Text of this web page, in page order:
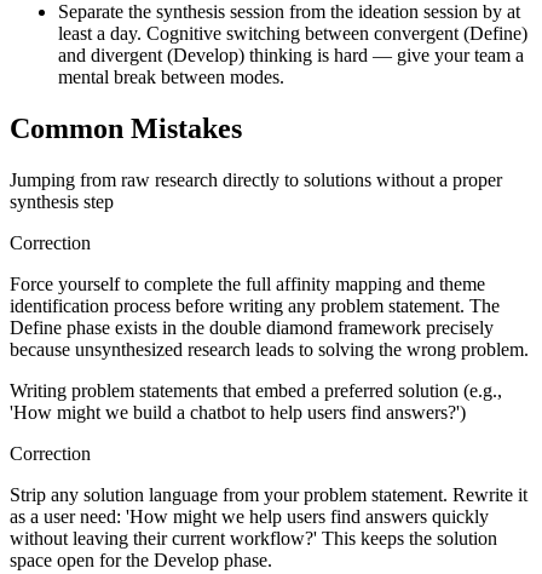
Separate the synthesis session from the ideation session by at
least a day. Cognitive switching between convergent (Define)
and divergent (Develop) thinking is hard — give your team a
mental break between modes.
Common Mistakes
Jumping from raw research directly to solutions without a proper
synthesis step
Correction
Force yourself to complete the full affinity mapping and theme
identification process before writing any problem statement. The
Define phase exists in the double diamond framework precisely
because unsynthesized research leads to solving the wrong problem.
Writing problem statements that embed a preferred solution (e.g.,
'How might we build a chatbot to help users find answers?')
Correction
Strip any solution language from your problem statement. Rewrite it
as a user need: 'How might we help users find answers quickly
without leaving their current workflow?' This keeps the solution
space open for the Develop phase.